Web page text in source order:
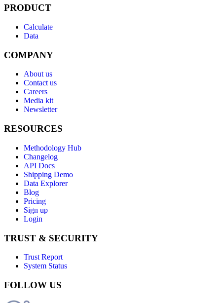
PRODUCT
Calculate
Data
COMPANY
About us
Contact us
Careers
Media kit
Newsletter
RESOURCES
Methodology Hub
Changelog
API Docs
Shipping Demo
Data Explorer
Blog
Pricing
Sign up
Login
TRUST & SECURITY
Trust Report
System Status
FOLLOW US